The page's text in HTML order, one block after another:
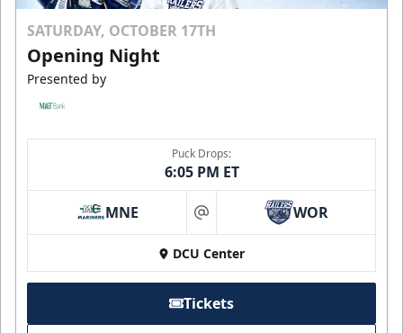
SATURDAY, OCTOBER 17TH
Opening Night
Presented by
Puck Drops:
6:05 PM ET
MNE at WOR
DCU Center
Tickets